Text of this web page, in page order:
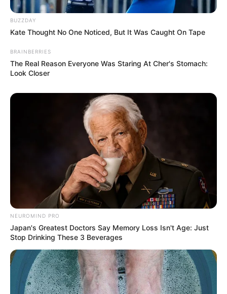
BUZZDAY
Kate Thought No One Noticed, But It Was Caught On Tape
BRAINBERRIES
The Real Reason Everyone Was Staring At Cher's Stomach:
Look Closer
NEUROMIND PRO
Japan's Greatest Doctors Say Memory Loss Isn't Age: Just
Stop Drinking These 3 Beverages